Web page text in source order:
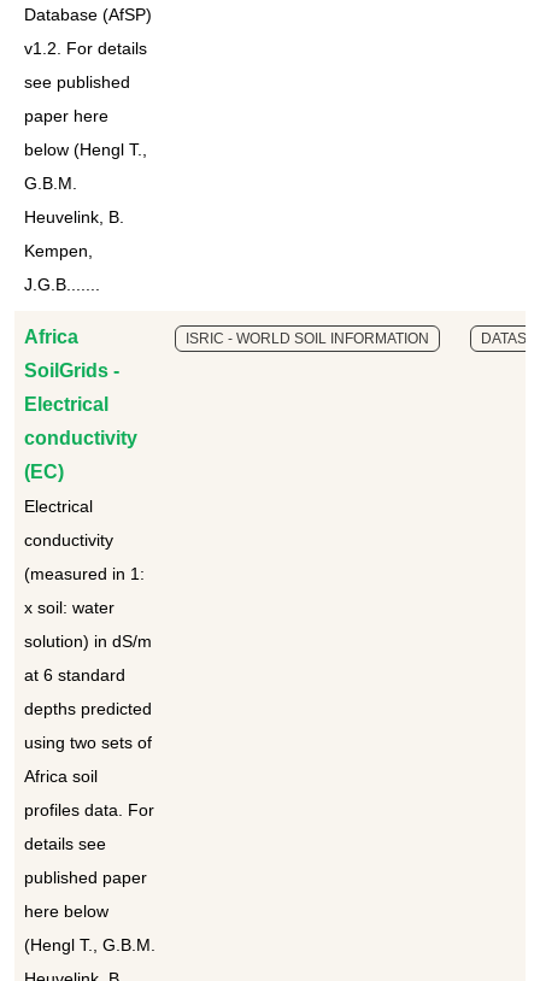
Database (AfSP)
v1.2. For details
see published
paper here
below (Hengl T.,
G.B.M.
Heuvelink, B.
Kempen,
J.G.B.......
Africa
SoilGrids -
Electrical
conductivity
(EC)
Electrical
conductivity
(measured in 1:
x soil: water
solution) in dS/m
at 6 standard
depths predicted
using two sets of
Africa soil
profiles data. For
details see
published paper
here below
(Hengl T., G.B.M.
ISRIC - WORLD SOIL INFORMATION